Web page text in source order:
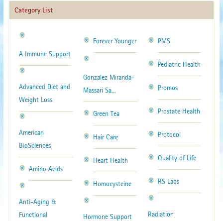
Category List
A Immune Support
Advanced Diet and
Weight Loss
American
BioSciences
Amino Acids
Anti-Aging &
Functional
Forever Younger
Gonzalez Miranda-
Massari Sa...
Green Tea
Hair Care
Heart Health
Homocysteine
Hormone Support
PMS
Pediatric Health
Promos
Prostate Health
Protocol
Quality of Life
RS Labs
Radiation